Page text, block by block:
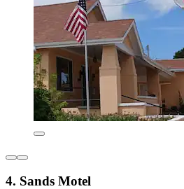
4. Sands Motel